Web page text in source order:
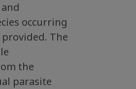
occurring
The
the
parasite